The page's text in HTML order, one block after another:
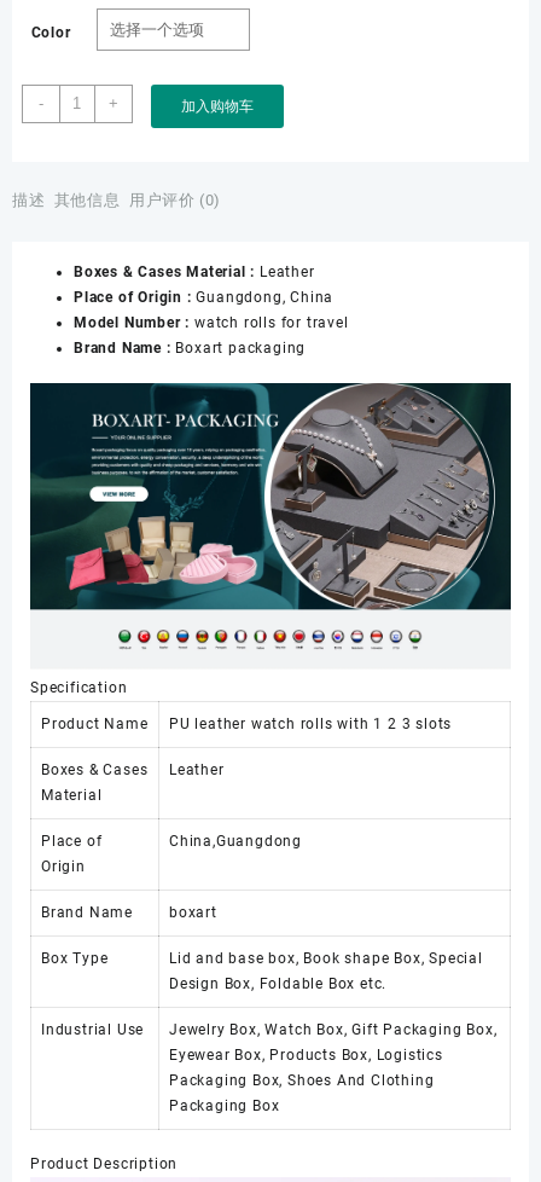
Color
-
Boxart
Packaging
3
Roll
Travel
case
Watches
Travel
Mens
Glasses
Watch
Boxes
&
Cases
数
+ 加入购物车
描述 其他信息 用户评价 (0)
Boxes & Cases Material : Leather
Place of Origin :Guangdong, China
Model Number : watch rolls for travel
Brand Name : Boxart packaging
Specification
Product Name PU leather watch rolls with 1 2 3 slots
Boxes & Cases
Material
Leather
Place of
Origin
China,Guangdong
Brand Name boxart
Box Type
Lid and base box, Book shape Box, Special
Design Box, Foldable Box etc.
Industrial Use
Jewelry Box, Watch Box, Gift Packaging Box,
Eyewear Box, Products Box, Logistics
Packaging Box, Shoes And Clothing
Packaging Box
Product Description